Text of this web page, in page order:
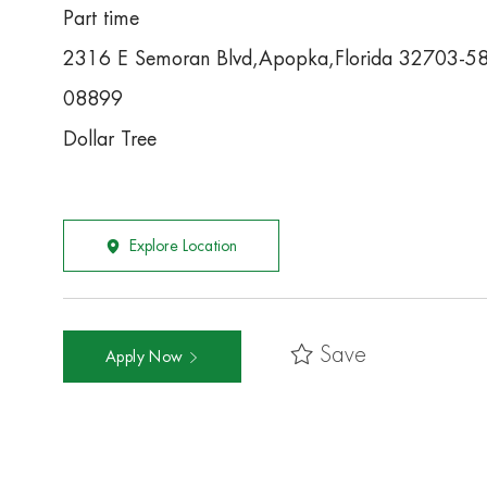
Part time
2316 E Semoran Blvd,Apopka,Florida 32703-
08899
Dollar Tree
Explore Location
Apply Now Save